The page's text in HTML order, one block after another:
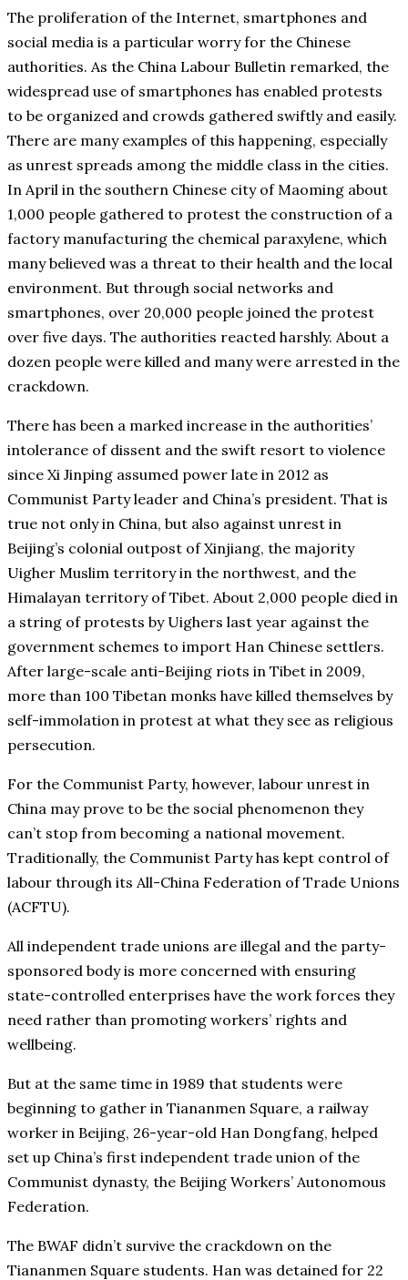
The proliferation of the Internet, smartphones and
social media is a particular worry for the Chinese
authorities. As the China Labour Bulletin remarked, the
widespread use of smartphones has enabled protests
to be organized and crowds gathered swiftly and easily.
There are many examples of this happening, especially
as unrest spreads among the middle class in the cities.
In April in the southern Chinese city of Maoming about
1,000 people gathered to protest the construction of a
factory manufacturing the chemical paraxylene, which
many believed was a threat to their health and the local
environment. But through social networks and
smartphones, over 20,000 people joined the protest
over five days. The authorities reacted harshly. About a
dozen people were killed and many were arrested in the
crackdown.
There has been a marked increase in the authorities’
intolerance of dissent and the swift resort to violence
since Xi Jinping assumed power late in 2012 as
Communist Party leader and China’s president. That is
true not only in China, but also against unrest in
Beijing’s colonial outpost of Xinjiang, the majority
Uigher Muslim territory in the northwest, and the
Himalayan territory of Tibet. About 2,000 people died in
a string of protests by Uighers last year against the
government schemes to import Han Chinese settlers.
After large-scale anti-Beijing riots in Tibet in 2009,
more than 100 Tibetan monks have killed themselves by
self-immolation in protest at what they see as religious
persecution.
For the Communist Party, however, labour unrest in
China may prove to be the social phenomenon they
can’t stop from becoming a national movement.
Traditionally, the Communist Party has kept control of
labour through its All-China Federation of Trade Unions
(ACFTU).
All independent trade unions are illegal and the party-
sponsored body is more concerned with ensuring
state-controlled enterprises have the work forces they
need rather than promoting workers’ rights and
wellbeing.
But at the same time in 1989 that students were
beginning to gather in Tiananmen Square, a railway
worker in Beijing, 26-year-old Han Dongfang, helped
set up China’s first independent trade union of the
Communist dynasty, the Beijing Workers’ Autonomous
Federation.
The BWAF didn’t survive the crackdown on the
Tiananmen Square students. Han was detained for 22